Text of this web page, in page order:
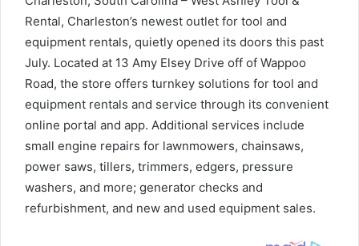
Rental, Charleston’s newest outlet for tool and
equipment rentals, quietly opened its doors this past
July. Located at 13 Amy Elsey Drive off of Wappoo
Road, the store offers turnkey solutions for tool and
equipment rentals and service through its convenient
online portal and app. Additional services include
small engine repairs for lawnmowers, chainsaws,
power saws, tillers, trimmers, edgers, pressure
washers, and more; generator checks and
refurbishment, and new and used equipment sales.